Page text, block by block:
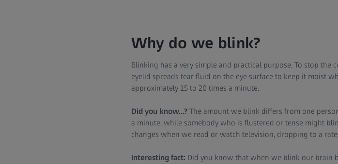
Why do we blink?
Blinking has a very simple and practical purpose. To stop
eyelid spreads tear fluid on the eye surface to keep it moist
approximately 15 to 20 times a minute.
Did you know...?The amount we blink differs from one
a minute, while somebody who is flustered or tense might
changes when we read or watch television, dropping to a
Interesting fact: Did you know that when we blink our brain